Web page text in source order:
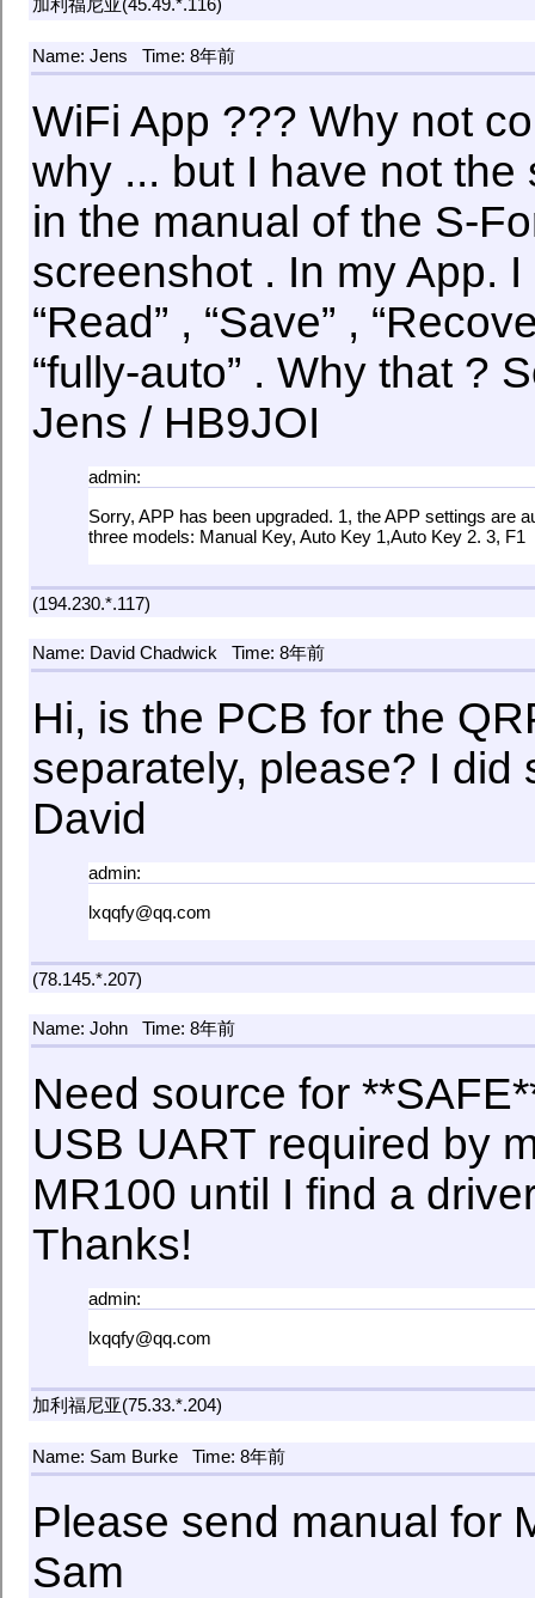
加利福尼亚(45.49.*.116)
Name: Jens Time: 8年前
WiFi App ??? Why not
why ... but I have not
in the manual of the S-
screenshot . In my App.
“Read” , “Save” ,
“fully-auto” . Why that ?
Jens / HB9JOI
admin:
Sorry, APP has been upgraded. 1, the APP settings are
three models: Manual Key, Auto Key 1,Auto Key 2. 3, F1
(194.230.*.117)
Name: David Chadwick Time: 8年前
Hi, is the PCB for the
separately, please? I
David
admin:
lxqqfy@qq.com
(78.145.*.207)
Name: John Time: 8年前
Need source for
USB UART required by
MR100 until I find a
Thanks!
admin:
lxqqfy@qq.com
加利福尼亚(75.33.*.204)
Name: Sam Burke Time: 8年前
Please send manual for
Sam